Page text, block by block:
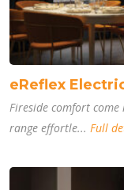
eReflex
Fireside comfort
range effortle... Full